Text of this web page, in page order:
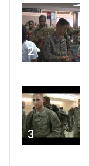
2
3